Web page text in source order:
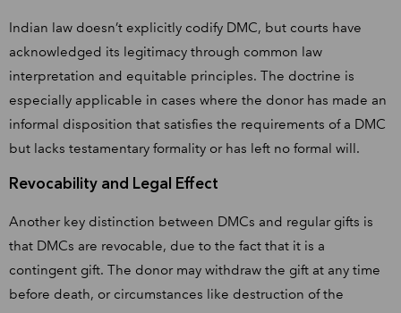
Indian law doesn’t explicitly codify DMC, but courts have
acknowledged its legitimacy through common law
interpretation and equitable principles. The doctrine is
especially applicable in cases where the donor has made an
informal disposition that satisfies the requirements of a DMC
but lacks testamentary formality or has left no formal will.
Revocability and Legal Effect
Another key distinction between DMCs and regular gifts is
that DMCs are revocable, due to the fact that it is a
contingent gift. The donor may withdraw the gift at any time
before death, or circumstances like destruction of the